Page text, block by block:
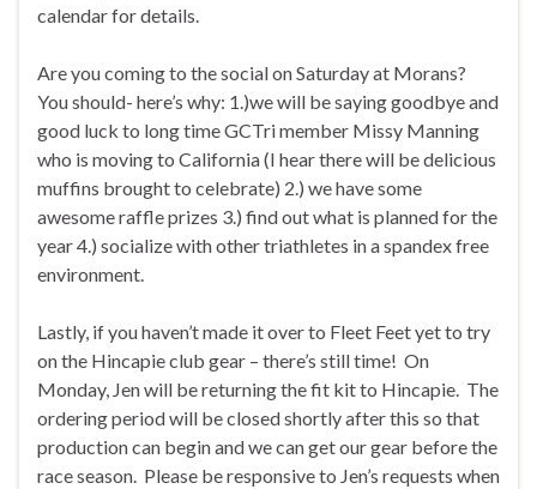
calendar for details.
Are you coming to the social on Saturday at Morans?
You should- here’s why: 1.)we will be saying goodbye and
good luck to long time GCTri member Missy Manning
who is moving to California (I hear there will be delicious
muffins brought to celebrate) 2.) we have some
awesome raffle prizes 3.) find out what is planned for the
year 4.) socialize with other triathletes in a spandex free
environment.
Lastly, if you haven’t made it over to Fleet Feet yet to try
on the Hincapie club gear – there’s still time! On
Monday, Jen will be returning the fit kit to Hincapie. The
ordering period will be closed shortly after this so that
production can begin and we can get our gear before the
race season. Please be responsive to Jen’s requests when